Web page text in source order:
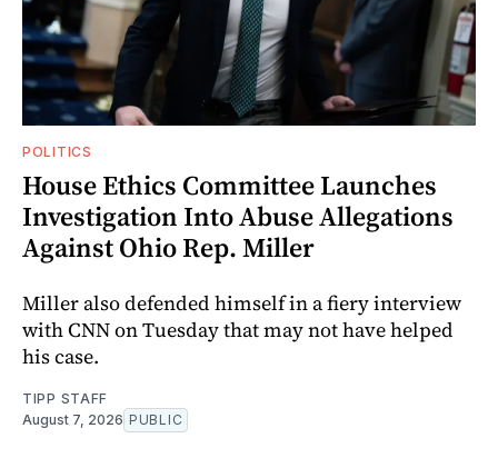
POLITICS
House Ethics Committee Launches
Investigation Into Abuse Allegations
Against Ohio Rep. Miller
Miller also defended himself in a fiery interview
with CNN on Tuesday that may not have helped
his case.
TIPP STAFF
August 7, 2026 PUBLIC